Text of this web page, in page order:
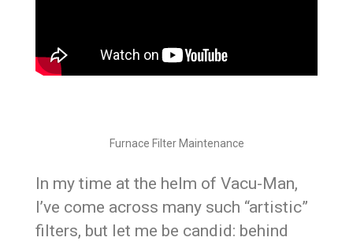
Furnace Filter Maintenance
In my time at the helm of Vacu-Man,
I’ve come across many such “artistic”
filters, but let me be candid: behind